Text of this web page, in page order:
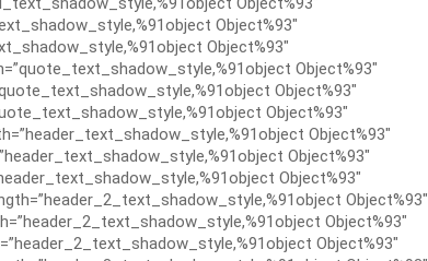
Object%93″
Object%93″
Object%93″
Object%93″
Object%93″
Object%93″
Object%93″
Object%93″
Object%93″
Object%93″
Object%93″